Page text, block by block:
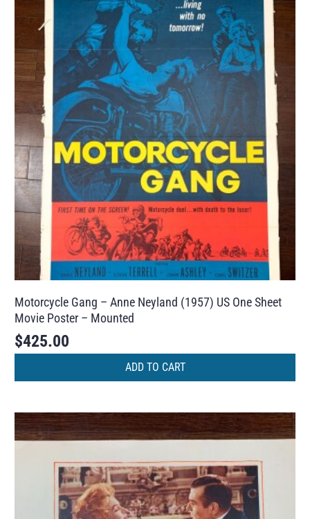
Motorcycle Gang – Anne Neyland (1957) US One Sheet
Movie Poster – Mounted
$425.00
ADD TO CART